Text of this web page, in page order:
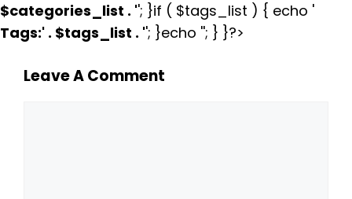
$categories_list . ''; }if ( $tags_list ) { echo '
Tags:' . $tags_list . ''; }echo ''; } }?>
Leave A Comment